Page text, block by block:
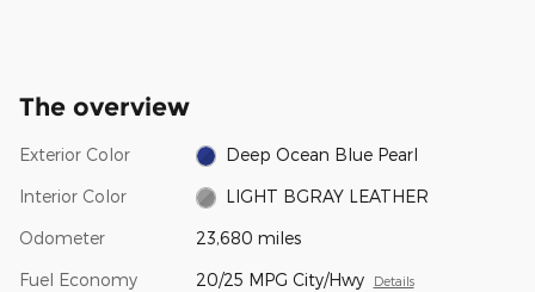
The overview
Exterior Color Deep Ocean Blue Pearl
Interior Color LIGHT BGRAY LEATHER
Odometer 23,680 miles
Fuel Economy 20/25 MPG City/Hwy Details